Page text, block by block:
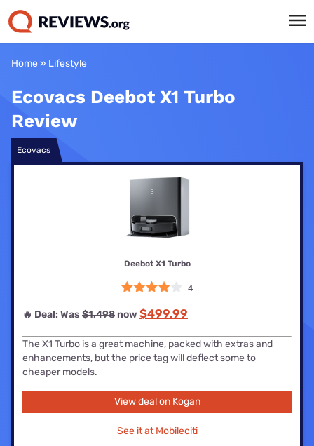
Home» Lifestyle
Ecovacs Deebot X1 Turbo
Review
Ecovacs
Deebot X1 Turbo
4
🔥 Deal: Was $1,498 now $499.99
The X1 Turbo is a great machine, packed with extras and
enhancements, but the price tag will deflect some to
cheaper models.
View deal on Kogan
See it at Mobileciti